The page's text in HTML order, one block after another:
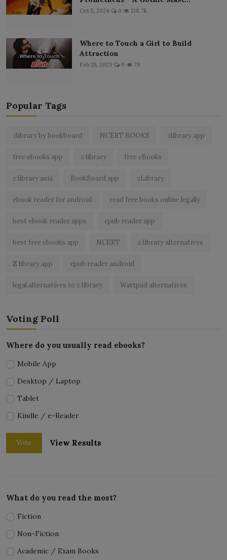
Oct 5, 2024 0 138.7k
Where to Touch a Girl to Build
Attraction
Feb 25, 2023 0 79
Popular Tags
zlibrary by bookboard NCERT BOOKS zlibrary app
free ebooks app z library free eBooks
z library asia BookBoard app zLibrary
ebook reader for android read free books online legally
best ebook reader apps epub reader app
best free ebooks app NCERT z library alternatives
Z library app epub reader android
legal alternatives to z library Wattpad alternatives
Voting Poll
Where do you usually read ebooks?
Mobile App
Desktop / Laptop
Tablet
Kindle / e-Reader
Vote View Results
What do you read the most?
Fiction
Non-Fiction
Academic / Exam Books